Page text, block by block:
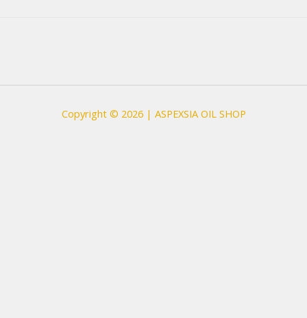
Copyright © 2026 | ASPEXSIA OIL SHOP